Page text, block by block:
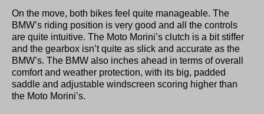
On the move, both bikes feel quite manageable. The
BMW’s riding position is very good and all the controls
are quite intuitive. The Moto Morini’s clutch is a bit stiffer
and the gearbox isn’t quite as slick and accurate as the
BMW’s. The BMW also inches ahead in terms of overall
comfort and weather protection, with its big, padded
saddle and adjustable windscreen scoring higher than
the Moto Morini’s.